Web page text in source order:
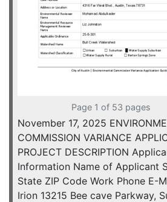
Page 1 of 53 pages
November 17, 2025
COMMISSION VARIANCE
PROJECT DESCRIPTION
Information Name of Applicant
State ZIP Code Work Phone E-
Irion 13215 Bee cave Parkway,